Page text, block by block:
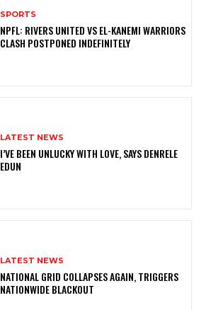
SPORTS
NPFL: RIVERS UNITED VS EL-KANEMI WARRIORS
CLASH POSTPONED INDEFINITELY
LATEST NEWS
I’VE BEEN UNLUCKY WITH LOVE, SAYS DENRELE
EDUN
LATEST NEWS
NATIONAL GRID COLLAPSES AGAIN, TRIGGERS
NATIONWIDE BLACKOUT